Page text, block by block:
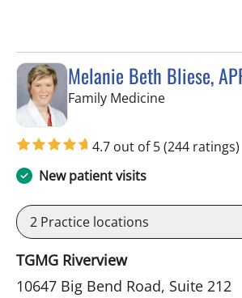
Melanie Beth Bliese,
Family Medicinein Riverview,
4.7 out of 5(244 ratings)
New patient visits
2 Practice locations
TGMG Riverview
10647 Big Bend Road, Suite 212